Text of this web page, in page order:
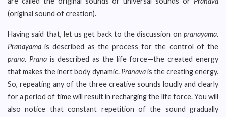
(original sound of creation).
Having said that, let us get back to the discussion on pranayama.
Pranayama is described as the process for the control of the
prana. Pranais described as the life force—the created energy
that makes the inert body dynamic. Pranavais the creating energy.
So, repeating any of the three creative sounds loudly and clearly
for a period of time will result in recharging the life force. You will
also notice that constant repetition of the sound gradually